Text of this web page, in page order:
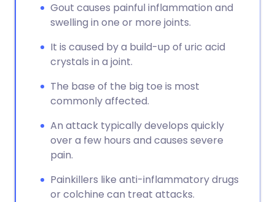
Gout causes painful inflammation and
swelling in one or more joints.
It is caused by a build-up of uric acid
crystals in a joint.
The base of the big toe is most
commonly affected.
An attack typically develops quickly
over a few hours and causes severe
pain.
Painkillers like anti-inflammatory drugs
or colchine can treat attacks.